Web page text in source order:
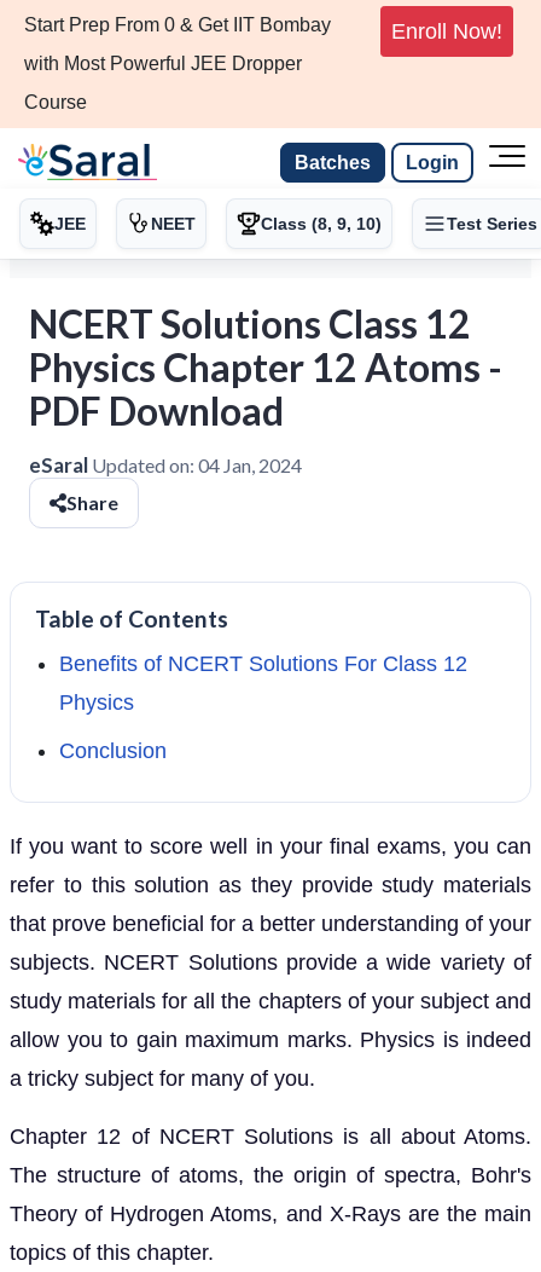
Start Prep From 0 & Get IIT Bombay
with Most Powerful JEE Dropper
Course
Enroll Now!
Batches Login
JEE NEET Class (8, 9, 10) Test Series
NCERT Solutions Class 12
Physics Chapter 12 Atoms -
PDF Download
eSaral Updated on: 04 Jan, 2024
Share
Table of Contents
Benefits of NCERT Solutions For Class 12
Physics
Conclusion
If you want to score well in your final exams, you can
refer to this solution as they provide study materials
that prove beneficial for a better understanding of your
subjects. NCERT Solutions provide a wide variety of
study materials for all the chapters of your subject and
allow you to gain maximum marks. Physics is indeed
a tricky subject for many of you.
Chapter 12 of NCERT Solutions is all about Atoms.
The structure of atoms, the origin of spectra, Bohr's
Theory of Hydrogen Atoms, and X-Rays are the main
topics of this chapter.